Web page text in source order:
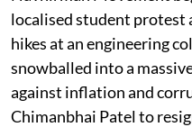
localised student protest
hikes at an engineering
snowballed into a
against inflation and
Chimanbhai Patel to